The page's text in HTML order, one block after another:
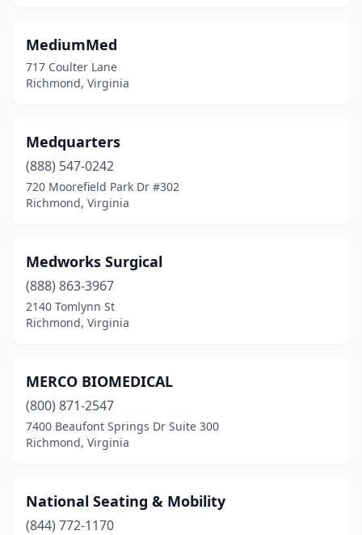
MediumMed
717 Coulter Lane
Richmond, Virginia
Medquarters
(888) 547-0242
720 Moorefield Park Dr #302
Richmond, Virginia
Medworks Surgical
(888) 863-3967
2140 Tomlynn St
Richmond, Virginia
MERCO BIOMEDICAL
(800) 871-2547
7400 Beaufont Springs Dr Suite 300
Richmond, Virginia
National Seating & Mobility
(844) 772-1170